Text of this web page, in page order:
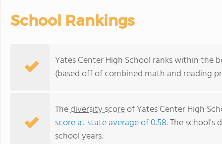
School Rankings
Yates Center High School ranks within the
(based off of combined math and reading
Thediversity scoreof Yates Center High
score at state average of 0.58. The school's
school years.